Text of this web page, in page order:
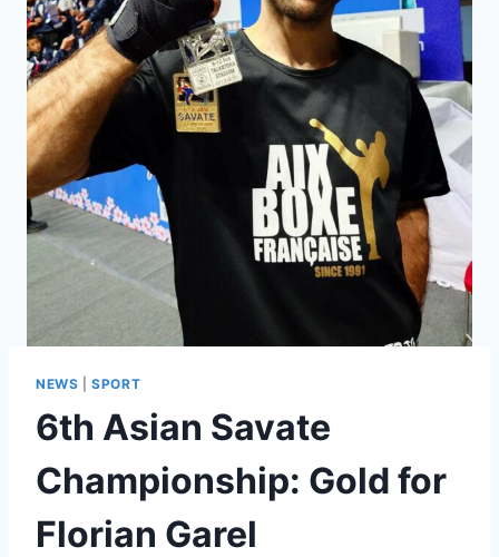
NEWS |SPORT
6th Asian Savate
Championship: Gold for
Florian Garel